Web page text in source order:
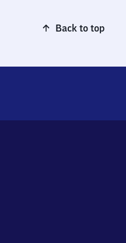
Back to top